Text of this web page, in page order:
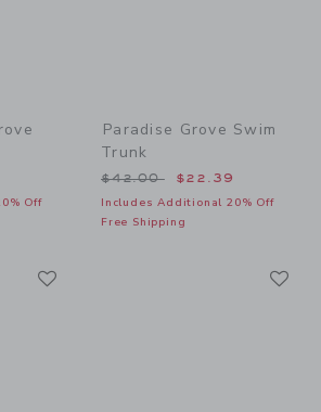
$39.00 to
Off
Paradise Grove Swim
Trunk
Price reduced from
$42.00 $22.39
Includes Additional 20% Off
Free Shipping